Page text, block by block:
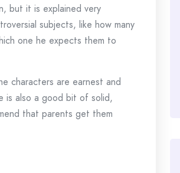
but it is explained very
subjects, like how many
one he expects them to
characters are earnest and
is also a good bit of solid,
that parents get them